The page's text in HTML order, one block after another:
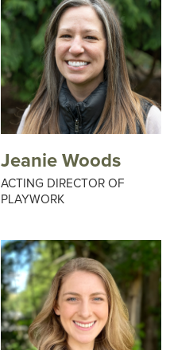
Jeanie Woods
ACTING DIRECTOR OF
PLAYWORK